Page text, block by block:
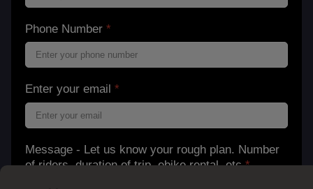
Phone Number *
Enter your email *
Message - Let us know your rough plan. Number
of riders, duration of trip, ebike rental, etc*